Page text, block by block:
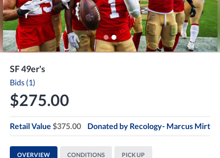
SF 49er's
Bids (1)
$275.00
Retail Value $375.00 Donated by Recology- Marcus Mirt
OVERVIEW CONDITIONS PICK UP